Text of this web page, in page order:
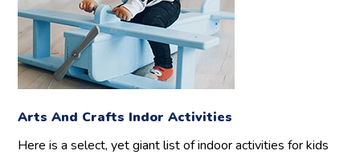
Arts And Crafts Indor Activities
Here is a select, yet giant list of indoor activities for kids